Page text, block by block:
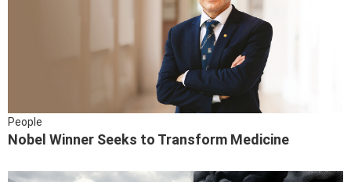
People
Nobel Winner Seeks to Transform Medicine